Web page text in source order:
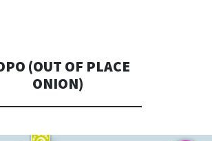
(OUT OF PLACE
ONION)